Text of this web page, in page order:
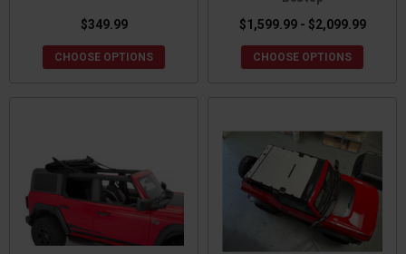
$349.99
CHOOSE OPTIONS
$1,599.99 - $2,099.99
CHOOSE OPTIONS